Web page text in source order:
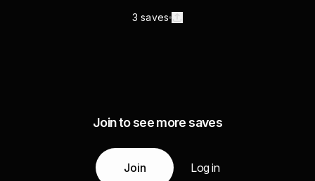
3 saves
Join to see more saves
Join Log in